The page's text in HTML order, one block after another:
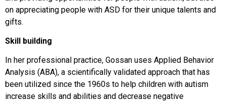
on appreciating people with ASD for their unique talents and
gifts.
Skill building
In her professional practice, Gossan uses Applied Behavior
Analysis (ABA), a scientifically validated approach that has
been utilized since the 1960s to help children with autism
increase skills and abilities and decrease negative